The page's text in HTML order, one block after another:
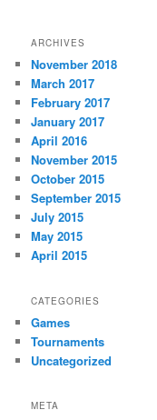
ARCHIVES
November 2018
March 2017
February 2017
January 2017
April 2016
November 2015
October 2015
September 2015
July 2015
May 2015
April 2015
CATEGORIES
Games
Tournaments
Uncategorized
META